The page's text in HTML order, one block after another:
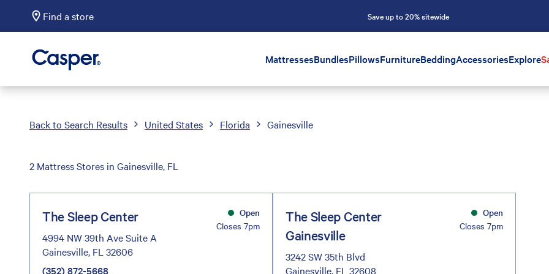
Find a store Save up to 20% sitewide
Casper Sleep MattressesBundlesPillowsFurnitureBeddingAccessoriesExplore
Back to Search Results United States Florida Gainesville
2 Mattress Stores in Gainesville, FL
The Sleep Center
4994 NW 39th Ave Suite A
Gainesville, FL 32606
(352) 872-5668
Open
Closes 7pm
The Sleep Center
Gainesville
3242 SW 35th Blvd
Gainesville, FL 32608
Open
Closes 7pm